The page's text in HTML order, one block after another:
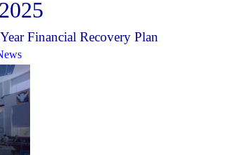
Financial Recovery Plan